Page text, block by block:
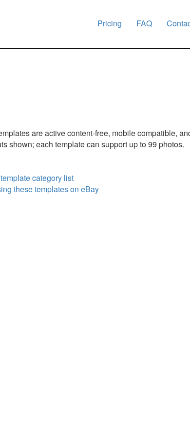
Pricing FAQ
are active content-free, mobile compatible,
shown; each template can support up to 99 photos.
category list
these templates on eBay